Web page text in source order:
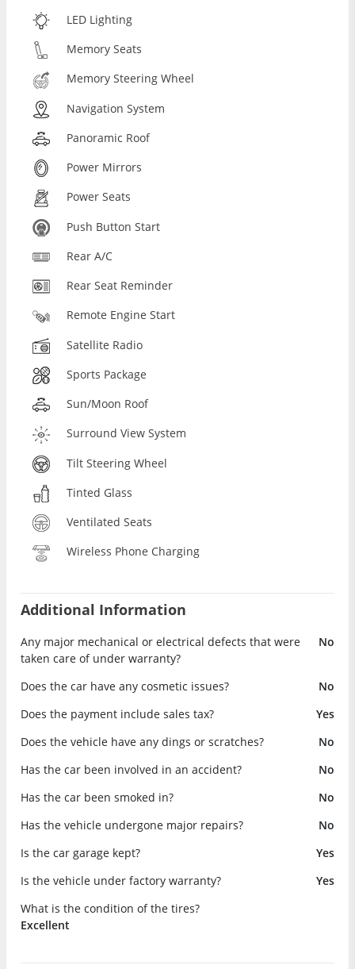
LED Lighting
Memory Seats
Memory Steering Wheel
Navigation System
Panoramic Roof
Power Mirrors
Power Seats
Push Button Start
Rear A/C
Rear Seat Reminder
Remote Engine Start
Satellite Radio
Sports Package
Sun/Moon Roof
Surround View System
Tilt Steering Wheel
Tinted Glass
Ventilated Seats
Wireless Phone Charging
Additional Information
Any major mechanical or electrical defects that were
taken care of under warranty?
No
Does the car have any cosmetic issues?
No
Does the payment include sales tax?
Yes
Does the vehicle have any dings or scratches?
No
Has the car been involved in an accident?
No
Has the car been smoked in?
No
Has the vehicle undergone major repairs?
No
Is the car garage kept?
Yes
Is the vehicle under factory warranty?
Yes
What is the condition of the tires?
Excellent